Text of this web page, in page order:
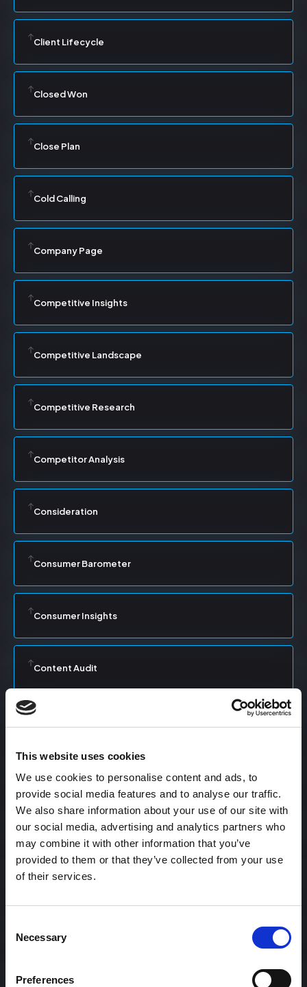
This website uses cookies
We use cookies to personalise content and ads, to
provide social media features and to analyse our traffic.
We also share information about your use of our site with
our social media, advertising and analytics partners who
may combine it with other information that you’ve
provided to them or that they’ve collected from your use
of their services.
Selection
Necessary
Preferences
Client Lifecycle
Closed Won
Close Plan
Cold Calling
Company Page
Competitive Insights
Competitive Landscape
Competitive Research
Competitor Analysis
Consideration
Consumer Barometer
Consumer Insights
Content Audit
Content Creation
Content Curation
Content Discovery
Content Engagement Rate